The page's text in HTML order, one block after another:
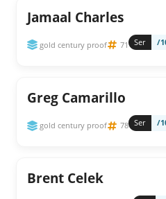
Jamaal Charles
gold century proof 71 Ser /
Greg Camarillo
gold century proof 78 Ser /
Brent Celek